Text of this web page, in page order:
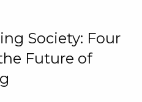
Society: Four
Future of